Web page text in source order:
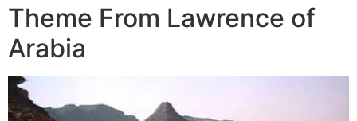
Theme From Lawrence of
Arabia